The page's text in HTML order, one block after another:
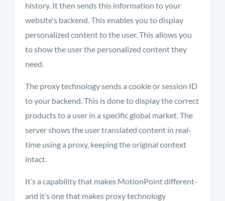
history. It then sends this information to your
website's backend. This enables you to display
personalized content to the user. This allows you
to show the user the personalized content they
need.
The proxy technology sends a cookie or session ID
to your backend. This is done to display the correct
products to a user in a specific global market. The
server shows the user translated content in real-
time using a proxy, keeping the original context
intact.
It’s a capability that makes MotionPoint different-
and it’s one that makes proxy technology